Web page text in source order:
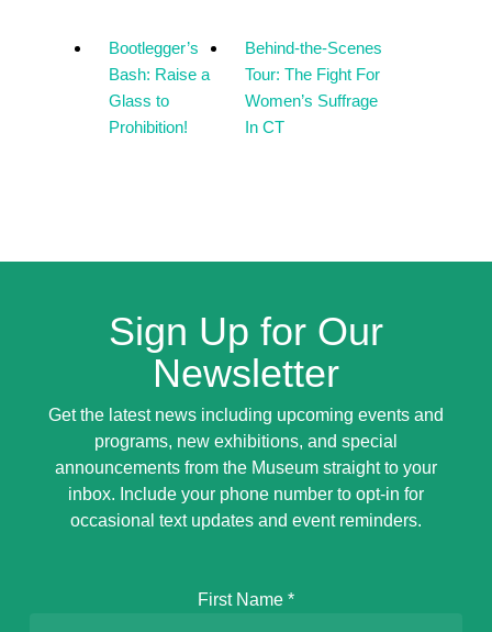
Bootlegger’s
Bash: Raise a
Glass to
Prohibition!
Behind-the-Scenes
Tour: The Fight For
Women’s Suffrage
In CT
Sign Up for Our
Newsletter
Get the latest news including upcoming events and
programs, new exhibitions, and special
announcements from the Museum straight to your
inbox. Include your phone number to opt-in for
occasional text updates and event reminders.
First Name *